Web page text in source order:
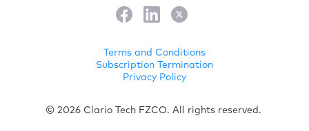
Terms and Conditions
Subscription Termination
Privacy Policy
© 2026 Clario Tech FZCO. All rights reserved.